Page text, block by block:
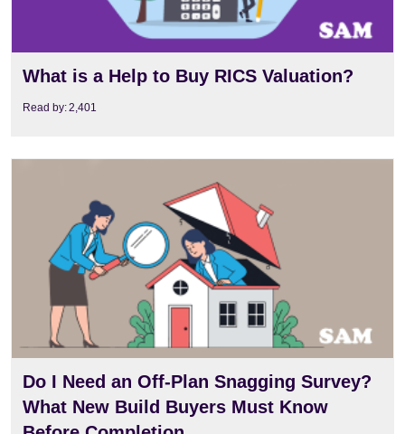
What is a Help to Buy RICS Valuation?
Read by:2,401
Do I Need an Off-Plan Snagging Survey?
What New Build Buyers Must Know